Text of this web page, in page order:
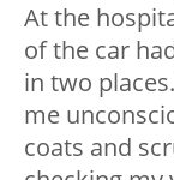
At the
of the car
in two
me
coats and